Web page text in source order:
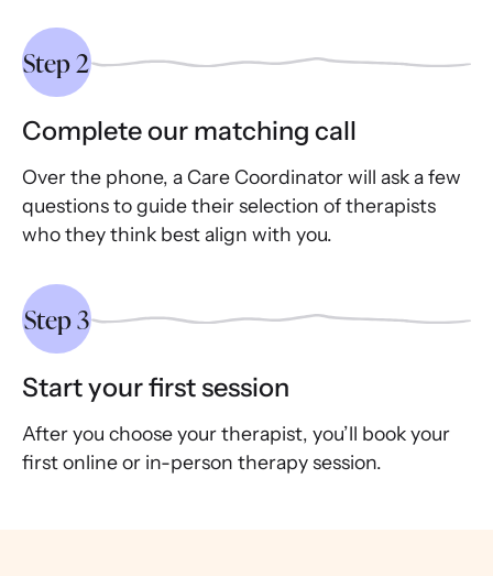
Step 2
Complete our matching call
Over the phone, a Care Coordinator will ask a few
questions to guide their selection of therapists
who they think best align with you.
Step 3
Start your first session
After you choose your therapist, you’ll book your
first online or in-person therapy session.